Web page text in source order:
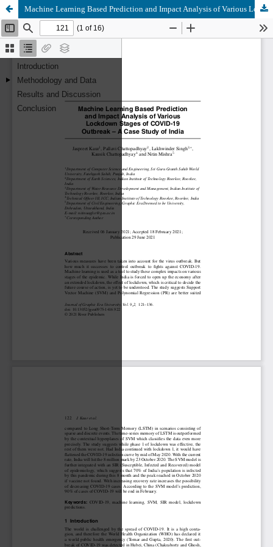
Machine Learning Based Prediction and Impact Analysis of Various Lockdown Stages of COVID-19 Outbreak – A Case Study of India